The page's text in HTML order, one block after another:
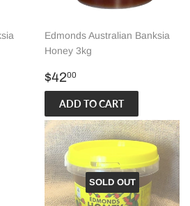
Edmonds Australian Banksia
Honey 3kg
Regular
price
$4200
SOLD OUT